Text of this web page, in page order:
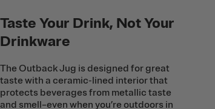
Taste Your Drink, Not Your
Drinkware
The Outback Jug is designed for great
taste with a ceramic-lined interior that
protects beverages from metallic taste
and smell–even when you’re outdoors in